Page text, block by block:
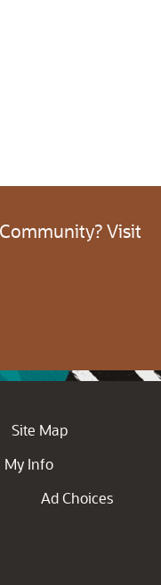
Visit
Site Map
My Info
Ad Choices